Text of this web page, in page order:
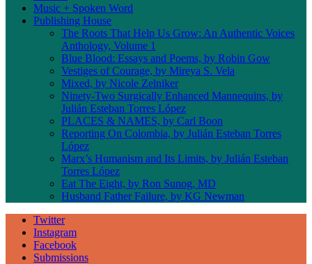
Music + Spoken Word
Publishing House
The Roots That Help Us Grow: An Authentic Voices
Anthology, Volume 1
Blue Blood: Essays and Poems, by Robin Gow
Vestiges of Courage, by Mireya S. Vela
Mixed, by Nicole Zelniker
Ninety-Two Surgically Enhanced Mannequins, by
Julián Esteban Torres López
PLACES & NAMES, by Carl Boon
Reporting On Colombia, by Julián Esteban Torres
López
Marx’s Humanism and Its Limits, by Julián Esteban
Torres López
Eat The Eight, by Ron Sunog, MD
Husband Father Failure, by KG Newman
Twitter
Instagram
Facebook
Submissions